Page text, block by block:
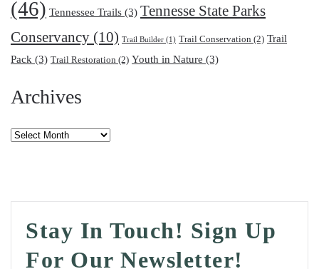
(46) Tennessee Trails (3) Tennesse State Parks
Conservancy (10) Trail Builder (1) Trail Conservation (2) Trail
Pack (3) Trail Restoration (2) Youth in Nature (3)
Archives
Archives
Stay In Touch! Sign Up
For Our Newsletter!